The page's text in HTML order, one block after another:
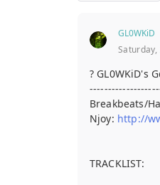
GL0WKiD
? GL0WKiD's
Breakbeats/
Njoy: http://
TRACKLIST: